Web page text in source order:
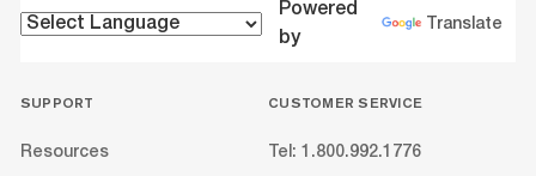
Powered
by
Translate
SUPPORT
Resources
CUSTOMER SERVICE
Tel: 1.800.992.1776